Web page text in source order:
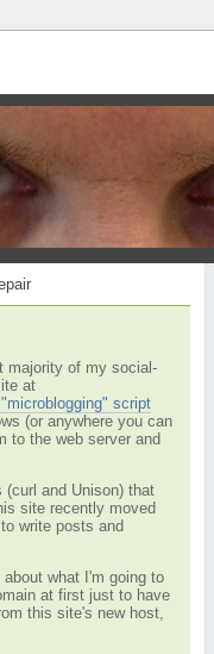
majority of my social-
at
script
(or anywhere you can
to the web server and
and Unison) that
site recently moved
write posts and
what I'm going to
at first just to have
this site's new host,